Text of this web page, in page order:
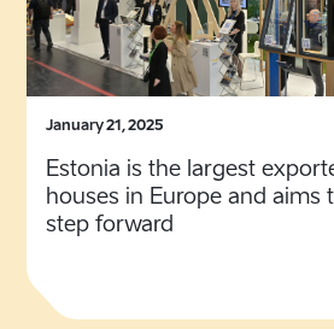
January 21, 2025
Estonia is the largest
houses in Europe and aims
step forward